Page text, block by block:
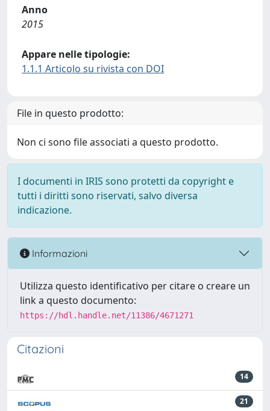
Anno
2015
Appare nelle tipologie:
1.1.1 Articolo su rivista con DOI
File in questo prodotto:
Non ci sono file associati a questo prodotto.
I documenti in IRIS sono protetti da copyright e
tutti i diritti sono riservati, salvo diversa
indicazione.
Informazioni
Utilizza questo identificativo per citare o creare un
link a questo documento:
https://hdl.handle.net/11386/4671271
Citazioni
14
21